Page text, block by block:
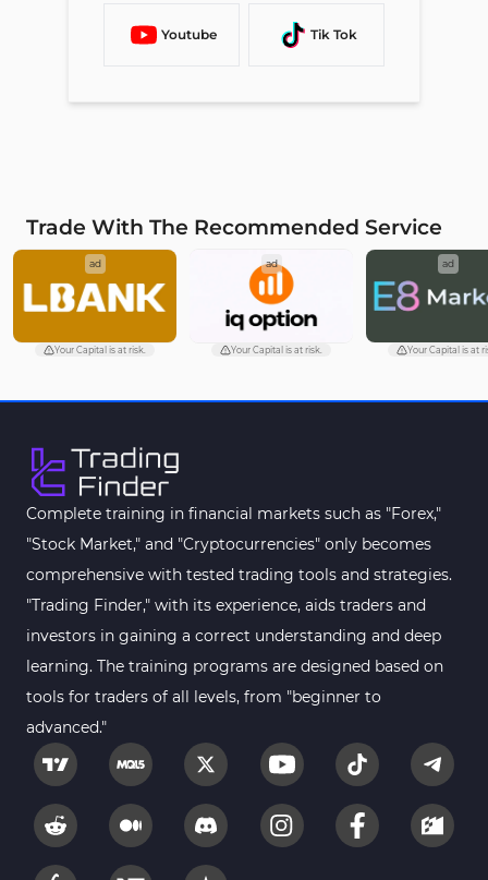
Youtube Tik Tok
Trade With The Recommended Service
ad
Your Capital is at risk.
ad
Your Capital is at risk.
ad
Your Capital is at
Complete training in financial markets such as "Forex,"
"Stock Market," and "Cryptocurrencies" only becomes
comprehensive with tested trading tools and strategies.
"Trading Finder," with its experience, aids traders and
investors in gaining a correct understanding and deep
learning. The training programs are designed based on
tools for traders of all levels, from "beginner to
advanced."